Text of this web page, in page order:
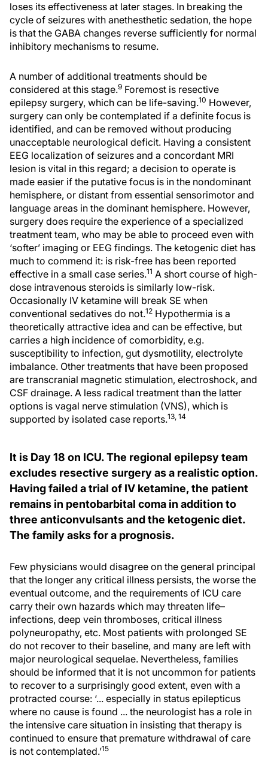
loses its effectiveness at later stages. In breaking the
cycle of seizures with anethesthetic sedation, the hope
is that the GABA changes reverse sufficiently for normal
inhibitory mechanisms to resume.
A number of additional treatments should be
considered at this stage.9 Foremost is resective
epilepsy surgery, which can be life-saving.10 However,
surgery can only be contemplated if a definite focus is
identified, and can be removed without producing
unacceptable neurological deficit. Having a consistent
EEG localization of seizures and a concordant MRI
lesion is vital in this regard; a decision to operate is
made easier if the putative focus is in the nondominant
hemisphere, or distant from essential sensorimotor and
language areas in the dominant hemisphere. However,
surgery does require the experience of a specialized
treatment team, who may be able to proceed even with
‘softer’ imaging or EEG findings. The ketogenic diet has
much to commend it: is risk-free has been reported
effective in a small case series.11 A short course of high-
dose intravenous steroids is similarly low-risk.
Occasionally IV ketamine will break SE when
conventional sedatives do not.12 Hypothermia is a
theoretically attractive idea and can be effective, but
carries a high incidence of comorbidity, e.g.
susceptibility to infection, gut dysmotility, electrolyte
imbalance. Other treatments that have been proposed
are transcranial magnetic stimulation, electroshock, and
CSF drainage. A less radical treatment than the latter
options is vagal nerve stimulation (VNS), which is
supported by isolated case reports.13, 14
It is Day 18 on ICU. The regional epilepsy team
excludes resective surgery as a realistic option.
Having failed a trial of IV ketamine, the patient
remains in pentobarbital coma in addition to
three anticonvulsants and the ketogenic diet.
The family asks for a prognosis.
Few physicians would disagree on the general principal
that the longer any critical illness persists, the worse the
eventual outcome, and the requirements of ICU care
carry their own hazards which may threaten life–
infections, deep vein thromboses, critical illness
polyneuropathy, etc. Most patients with prolonged SE
do not recover to their baseline, and many are left with
major neurological sequelae. Nevertheless, families
should be informed that it is not uncommon for patients
to recover to a surprisingly good extent, even with a
protracted course: ‘... especially in status epilepticus
where no cause is found ... the neurologist has a role in
the intensive care situation in insisting that therapy is
continued to ensure that premature withdrawal of care
is not contemplated.’15